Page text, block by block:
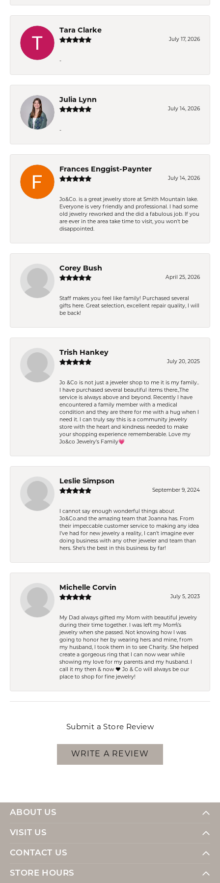
Tara Clarke
July 17, 2026
-
Julia Lynn
July 14, 2026
-
Frances Enggist-Paynter
July 14, 2026
Jo&Co. is a great jewelry store at Smith Mountain lake.
Everyone is very friendly and professional. I had some
old jewelry reworked and the did a fabulous job. If you
are ever in the area take time to visit, you won't be
disappointed.
Corey Bush
April 25, 2026
Staff makes you feel like family! Purchased several
gifts here. Great selection, excellent repair quality, I will
be back!
Trish Hankey
July 20, 2025
Jo &Co is not just a jeweler shop to me it is my family..
I have purchased several beautiful items there.,The
service is always above and beyond. Recently I have
encountered a family member with a medical
condition and they are there for me with a hug when I
need it. I can truly say this is a community jewelry
store with the heart and kindness needed to make
your shopping experience rememberable. Love my
Jo&co Jewelry’s Family💗
Leslie Simpson
September 9, 2024
I cannot say enough wonderful things about
Jo&Co.and the amazing team that Joanna has. From
their impeccable customer service to making any idea
I’ve had for new jewelry a reality, I can’t imagine ever
doing business with any other jeweler and team than
hers. She’s the best in this business by far!
Michelle Corvin
July 5, 2023
My Dad always gifted my Mom with beautiful jewelry
during their time together. I was left my Mom\'s
jewelry when she passed. Not knowing how I was
going to honor her by wearing hers and mine, from
my husband, I took them in to see Charity. She helped
create a gorgeous ring that I can now wear while
showing my love for my parents and my husband. I
call it my then & now ❤️ Jo & Co will always be our
place to shop for fine jewelry!
Submit a Store Review
WRITE A REVIEW
ABOUT US
VISIT US
CONTACT US
STORE HOURS